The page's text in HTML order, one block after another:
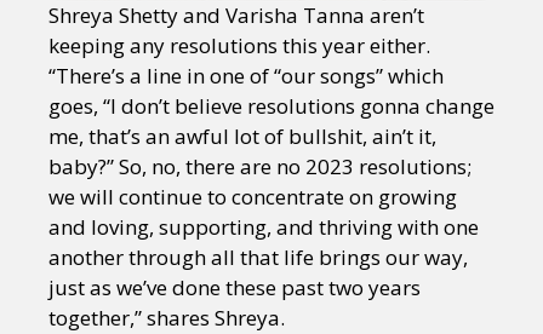
Shreya Shetty and Varisha Tanna aren’t
keeping any resolutions this year either.
“There’s a line in one of “our songs” which
goes, “I don’t believe resolutions gonna change
me, that’s an awful lot of bullshit, ain’t it,
baby?” So, no, there are no 2023 resolutions;
we will continue to concentrate on growing
and loving, supporting, and thriving with one
another through all that life brings our way,
just as we’ve done these past two years
together,” shares Shreya.